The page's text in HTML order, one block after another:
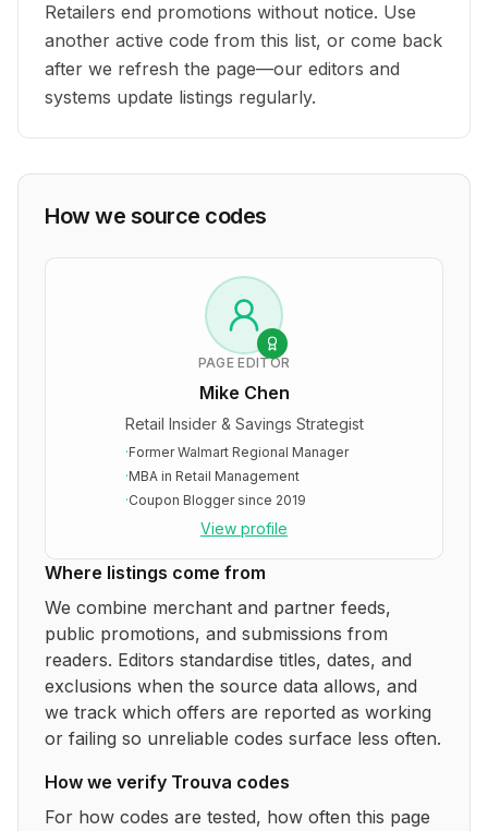
Retailers end promotions without notice. Use
another active code from this list, or come back
after we refresh the page—our editors and
systems update listings regularly.
How we source codes
PAGE EDITOR
Mike Chen
Retail Insider & Savings Strategist
·Former Walmart Regional Manager
·MBA in Retail Management
·Coupon Blogger since 2019
View profile
Where listings come from
We combine merchant and partner feeds,
public promotions, and submissions from
readers. Editors standardise titles, dates, and
exclusions when the source data allows, and
we track which offers are reported as working
or failing so unreliable codes surface less often.
How we verify Trouva codes
For how codes are tested, how often this page